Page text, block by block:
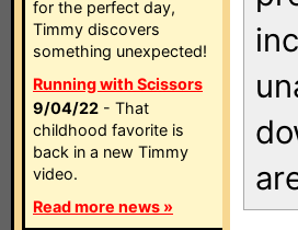
for the perfect day,
Timmy discovers
something unexpected!
Running with Scissors
9/04/22 - That
childhood favorite is
back in a new Timmy
video.
Read more news »